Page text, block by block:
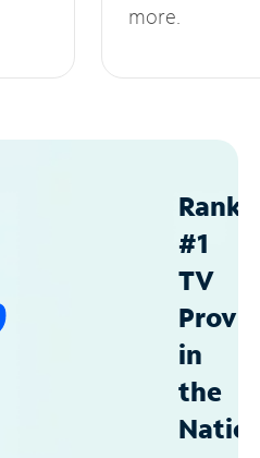
more.
#1
TV
in
the